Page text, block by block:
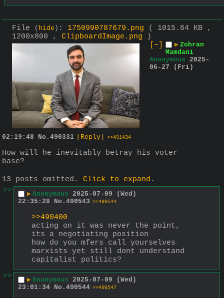
File ( hide ) : 1750990787679.png
( 1015.64 KB ,
1200x800 , ClipboardImage.png )
[–]
▶ Zohran
Mamdani
Anonymous 2025-
06-27 (Fri)
02:19:48 No. 490331 [Reply] >>491434
How will he inevitably betray his voter
base?
13 posts omitted. Click to expand .
>>
▶ Anonymous 2025-07-09 (Wed)
22:35:28
No. 490543 >>490544
>>490400
acting on it was never the point,
its a negotiating position
how do you mfers call yourselves
marxists yet still dont understand
capitalist politics?
>>
▶ Anonymous 2025-07-09 (Wed)
23:01:34 No. 490544 >>490547